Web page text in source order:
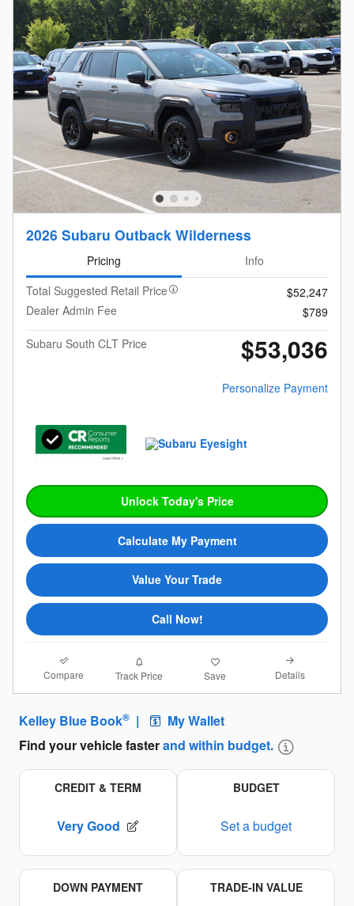
2026 Subaru Outback Wilderness
Pricing
Info
Total Suggested Retail Price
$52,247
Dealer Admin Fee
$789
Subaru South CLT Price
$53,036
Personalize Payment
Unlock Today's Price
Calculate My Payment
Value Your Trade
Call Now!
Compare Track Price Save Details